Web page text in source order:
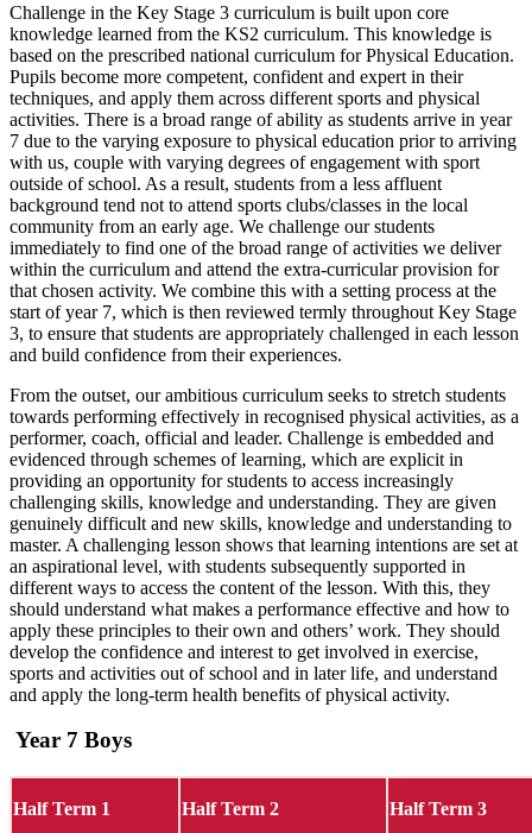
Challenge in the Key Stage 3 curriculum is built upon core
knowledge learned from the KS2 curriculum. This knowledge is
based on the prescribed national curriculum for Physical Education.
Pupils become more competent, confident and expert in their
techniques, and apply them across different sports and physical
activities. There is a broad range of ability as students arrive in year
7 due to the varying exposure to physical education prior to arriving
with us, couple with varying degrees of engagement with sport
outside of school. As a result, students from a less affluent
background tend not to attend sports clubs/classes in the local
community from an early age. We challenge our students
immediately to find one of the broad range of activities we deliver
within the curriculum and attend the extra-curricular provision for
that chosen activity. We combine this with a setting process at the
start of year 7, which is then reviewed termly throughout Key Stage
3, to ensure that students are appropriately challenged in each lesson
and build confidence from their experiences.
From the outset, our ambitious curriculum seeks to stretch students
towards performing effectively in recognised physical activities, as a
performer, coach, official and leader. Challenge is embedded and
evidenced through schemes of learning, which are explicit in
providing an opportunity for students to access increasingly
challenging skills, knowledge and understanding. They are given
genuinely difficult and new skills, knowledge and understanding to
master. A challenging lesson shows that learning intentions are set at
an aspirational level, with students subsequently supported in
different ways to access the content of the lesson. With this, they
should understand what makes a performance effective and how to
apply these principles to their own and others’ work. They should
develop the confidence and interest to get involved in exercise,
sports and activities out of school and in later life, and understand
and apply the long-term health benefits of physical activity.
Year 7 Boys
Half Term 1 Half Term 2 Half Term 3